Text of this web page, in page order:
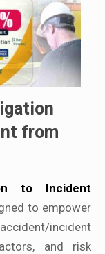
from
to Incident
to empower
incident
and risk